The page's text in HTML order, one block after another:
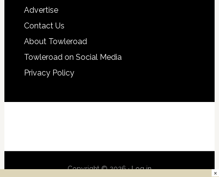
Advertise
Contact Us
About Towleroad
Towleroad on Social Media
Privacy Policy
Copyright © 2026 ·Log in ×